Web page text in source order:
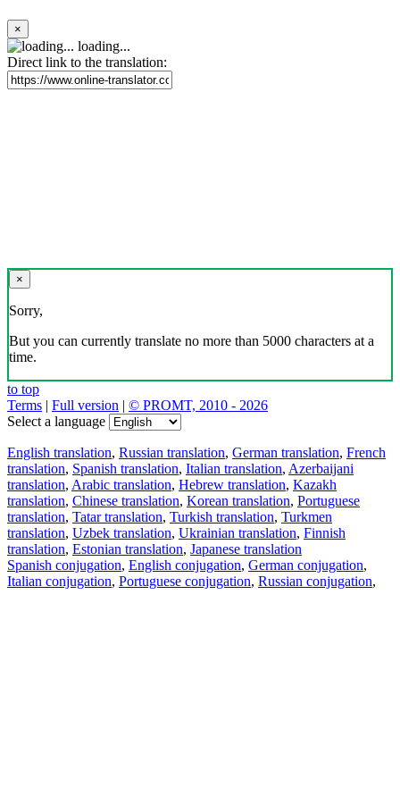
×
loading...
Direct link to the translation:
×
Sorry,
But you can currently translate no more than 5000 characters at a
time.
to top
Terms | Full version | © PROMT, 2010 - 2026
Select a language
English translation, Russian translation, German translation, French
translation, Spanish translation, Italian translation, Azerbaijani
translation, Arabic translation, Hebrew translation, Kazakh
translation, Chinese translation, Korean translation, Portuguese
translation, Tatar translation, Turkish translation, Turkmen
translation, Uzbek translation, Ukrainian translation, Finnish
translation, Estonian translation, Japanese translation
Spanish conjugation, English conjugation, German conjugation,
Italian conjugation, Portuguese conjugation, Russian conjugation,